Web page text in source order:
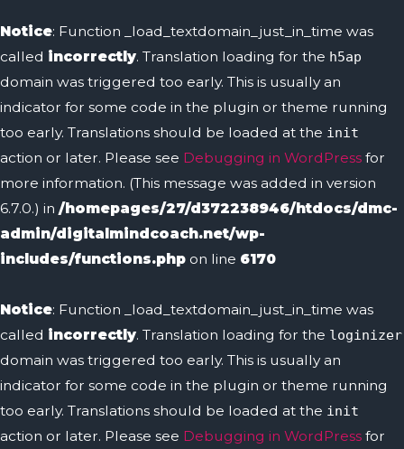
Notice: Function _load_textdomain_just_in_time was
called incorrectly. Translation loading for the h5ap
domain was triggered too early. This is usually an
indicator for some code in the plugin or theme running
too early. Translations should be loaded at the init
action or later. Please see Debugging in WordPress for
more information. (This message was added in version
6.7.0.) in /homepages/27/d372238946/htdocs/dmc-
admin/digitalmindcoach.net/wp-
includes/functions.php on line 6170
Notice: Function _load_textdomain_just_in_time was
called incorrectly. Translation loading for the loginizer
domain was triggered too early. This is usually an
indicator for some code in the plugin or theme running
too early. Translations should be loaded at the init
action or later. Please see Debugging in WordPress for